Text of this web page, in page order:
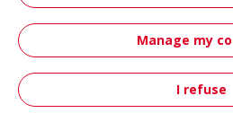
Automotive
Accessibility: not compliant
Manage my
I refuse